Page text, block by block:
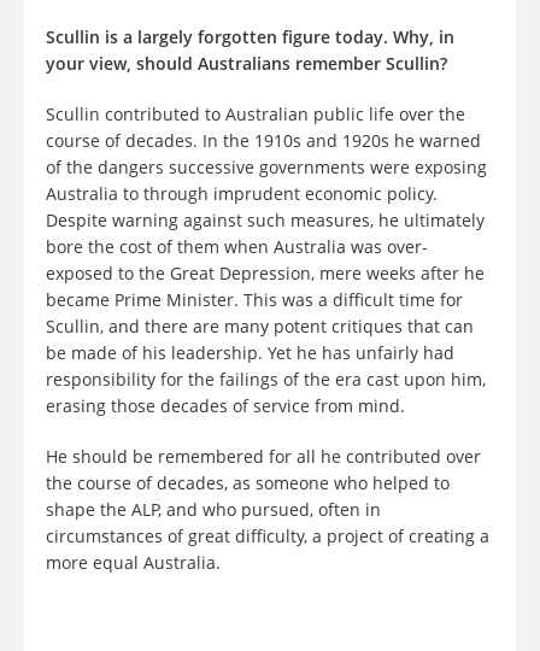
Scullin is a largely forgotten figure today. Why, in
your view, should Australians remember Scullin?
Scullin contributed to Australian public life over the
course of decades. In the 1910s and 1920s he warned
of the dangers successive governments were exposing
Australia to through imprudent economic policy.
Despite warning against such measures, he ultimately
bore the cost of them when Australia was over-
exposed to the Great Depression, mere weeks after he
became Prime Minister. This was a difficult time for
Scullin, and there are many potent critiques that can
be made of his leadership. Yet he has unfairly had
responsibility for the failings of the era cast upon him,
erasing those decades of service from mind.
He should be remembered for all he contributed over
the course of decades, as someone who helped to
shape the ALP, and who pursued, often in
circumstances of great difficulty, a project of creating a
more equal Australia.